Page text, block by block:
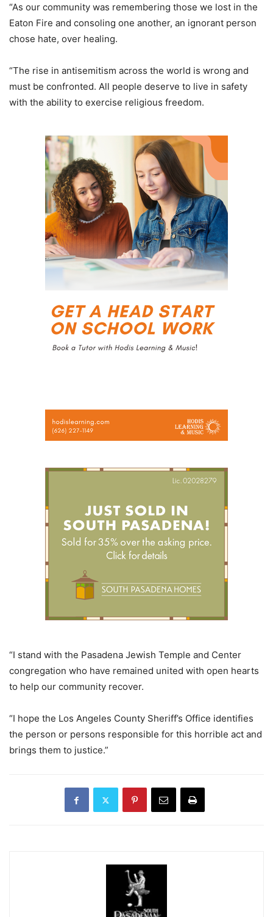
“As our community was remembering those we lost in the
Eaton Fire and consoling one another, an ignorant person
chose hate, over healing.
“The rise in antisemitism across the world is wrong and
must be confronted. All people deserve to live in safety
with the ability to exercise religious freedom.
“I stand with the Pasadena Jewish Temple and Center
congregation who have remained united with open hearts
to help our community recover.
“I hope the Los Angeles County Sheriff’s Office identifies
the person or persons responsible for this horrible act and
brings them to justice.”